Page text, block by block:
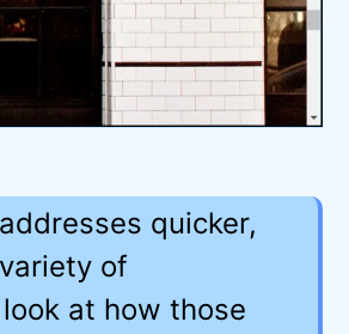
quicker,
of
at how those